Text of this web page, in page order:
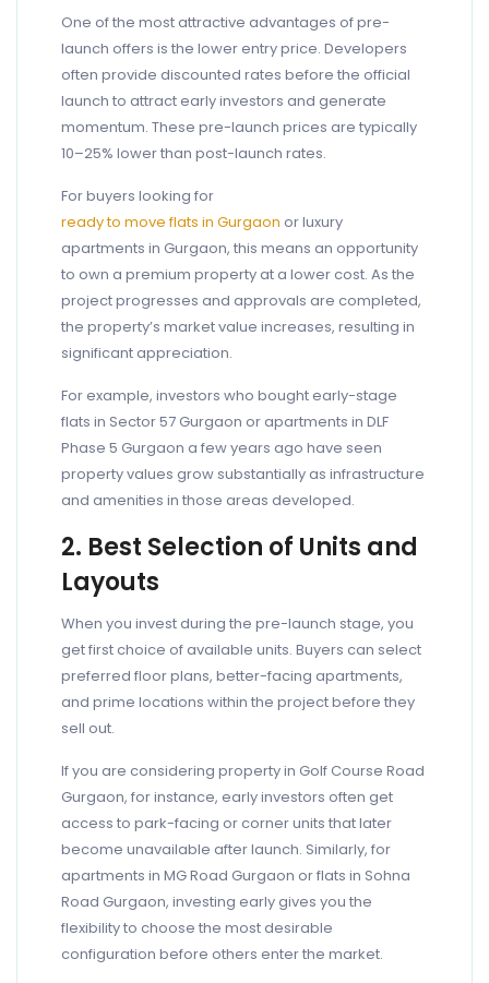
One of the most attractive advantages of pre-
launch offers is the lower entry price. Developers
often provide discounted rates before the official
launch to attract early investors and generate
momentum. These pre-launch prices are typically
10–25% lower than post-launch rates.
For buyers looking for
ready to move flats in Gurgaon or luxury
apartments in Gurgaon, this means an opportunity
to own a premium property at a lower cost. As the
project progresses and approvals are completed,
the property’s market value increases, resulting in
significant appreciation.
For example, investors who bought early-stage
flats in Sector 57 Gurgaon or apartments in DLF
Phase 5 Gurgaon a few years ago have seen
property values grow substantially as infrastructure
and amenities in those areas developed.
2. Best Selection of Units and
Layouts
When you invest during the pre-launch stage, you
get first choice of available units. Buyers can select
preferred floor plans, better-facing apartments,
and prime locations within the project before they
sell out.
If you are considering property in Golf Course Road
Gurgaon, for instance, early investors often get
access to park-facing or corner units that later
become unavailable after launch. Similarly, for
apartments in MG Road Gurgaon or flats in Sohna
Road Gurgaon, investing early gives you the
flexibility to choose the most desirable
configuration before others enter the market.